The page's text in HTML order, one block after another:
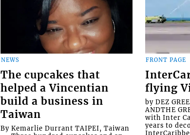
NEWS
The cupcakes that
helped a Vincentian
build a business in
Taiwan
By Kemarlie Durrant TAIPEI, Taiwan
FRONT PAGE
flying
by DEZ
ANDTHE
with Inter
years to